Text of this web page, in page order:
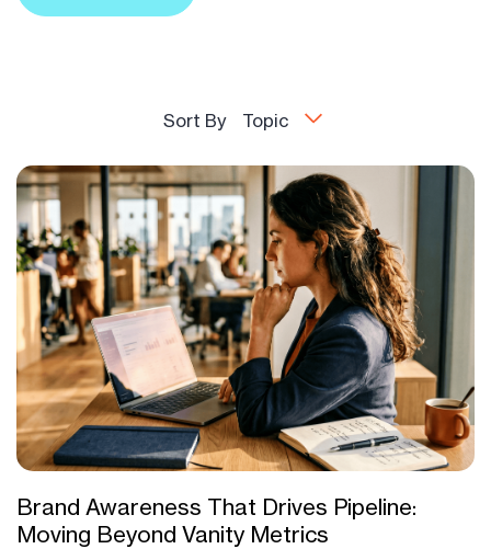
Sort By Topic
Brand Awareness That Drives Pipeline:
Moving Beyond Vanity Metrics